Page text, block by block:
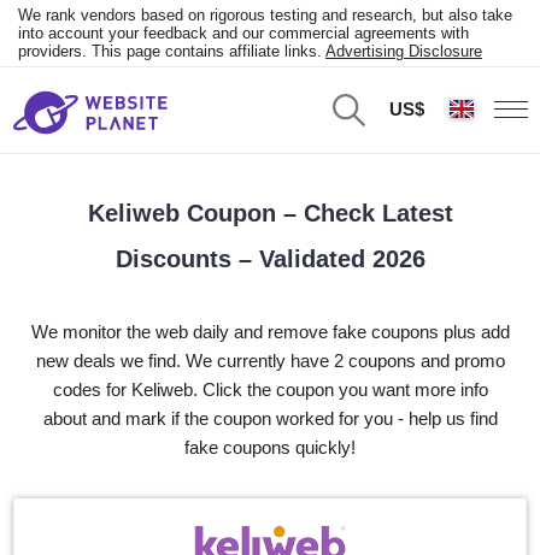
We rank vendors based on rigorous testing and research, but also take
into account your feedback and our commercial agreements with
providers. This page contains affiliate links. Advertising Disclosure
US$
Keliweb Coupon – Check Latest
Discounts – Validated 2026
We monitor the web daily and remove fake coupons plus add
new deals we find. We currently have 2 coupons and promo
codes for Keliweb. Click the coupon you want more info
about and mark if the coupon worked for you - help us find
fake coupons quickly!